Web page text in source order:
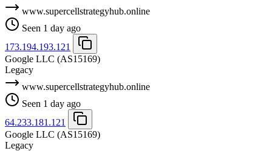
www.supercellstrategyhub.online
Seen 1 day ago
173.194.193.121
Google LLC (AS15169)
Legacy
www.supercellstrategyhub.online
Seen 1 day ago
64.233.181.121
Google LLC (AS15169)
Legacy